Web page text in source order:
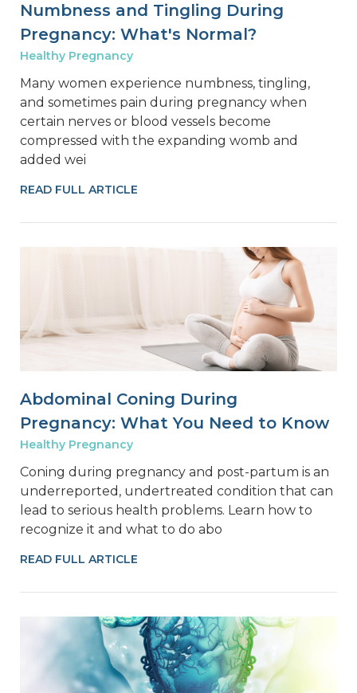
Numbness and Tingling During
Pregnancy: What's Normal?
Healthy Pregnancy
Many women experience numbness, tingling,
and sometimes pain during pregnancy when
certain nerves or blood vessels become
compressed with the expanding womb and
added wei
READ FULL ARTICLE
Abdominal Coning During
Pregnancy: What You Need to Know
Healthy Pregnancy
Coning during pregnancy and post-partum is an
underreported, undertreated condition that can
lead to serious health problems. Learn how to
recognize it and what to do abo
READ FULL ARTICLE